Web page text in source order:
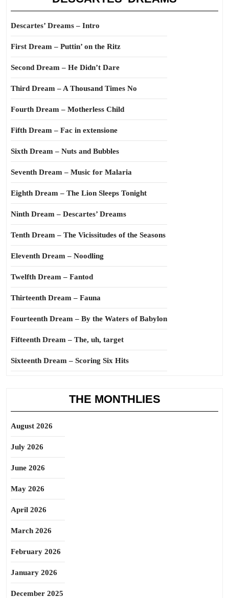
Descartes’ Dreams – Intro
First Dream – Puttin’ on the Ritz
Second Dream – He Didn’t Dare
Third Dream – A Thousand Times No
Fourth Dream – Motherless Child
Fifth Dream – Fac in extensione
Sixth Dream – Nuts and Bubbles
Seventh Dream – Music for Malaria
Eighth Dream – The Lion Sleeps Tonight
Ninth Dream – Descartes’ Dreams
Tenth Dream – The Vicissitudes of the Seasons
Eleventh Dream – Noodling
Twelfth Dream – Fantod
Thirteenth Dream – Fauna
Fourteenth Dream – By the Waters of Babylon
Fifteenth Dream – The, uh, target
Sixteenth Dream – Scoring Six Hits
THE MONTHLIES
August 2026
July 2026
June 2026
May 2026
April 2026
March 2026
February 2026
January 2026
December 2025